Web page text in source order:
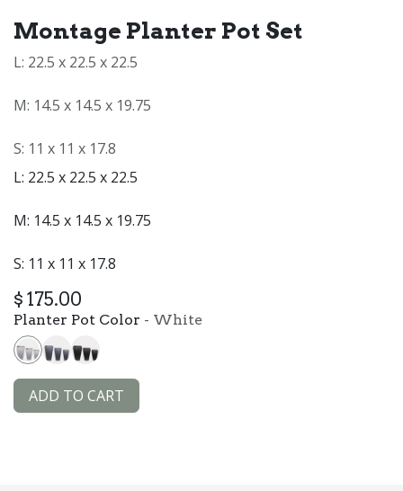
Montage Planter Pot Set
L: 22.5 x 22.5 x 22.5
M: 14.5 x 14.5 x 19.75
S: 11 x 11 x 17.8
L: 22.5 x 22.5 x 22.5
M: 14.5 x 14.5 x 19.75
S: 11 x 11 x 17.8
$ 175.00
Planter Pot Color - White
ADD TO CART